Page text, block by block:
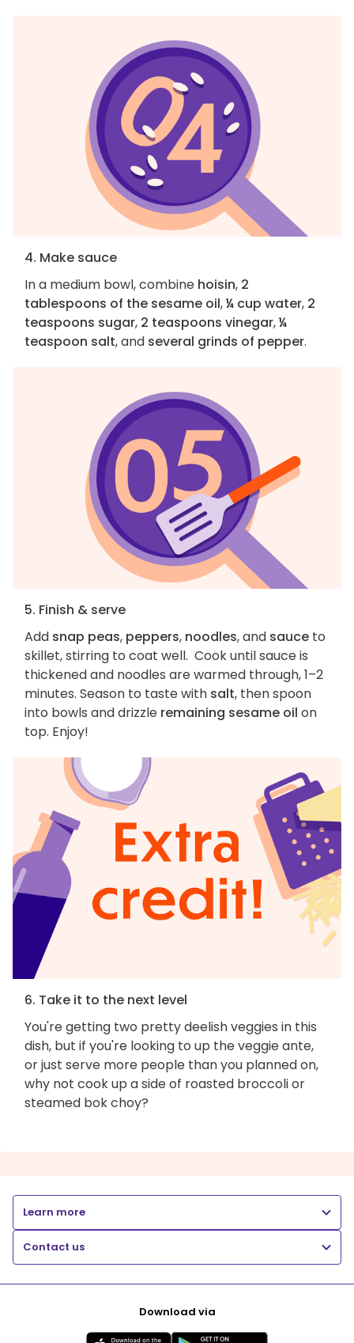
4. Make sauce
In a medium bowl, combine hoisin, 2
tablespoons of the sesame oil,¼ cup water, 2
teaspoons sugar, 2 teaspoons vinegar,¼
teaspoon salt, and several grinds of pepper.
5. Finish & serve
Add snap peas, peppers, noodles, and sauce to
skillet, stirring to coat well. Cook until sauce is
thickened and noodles are warmed through, 1–2
minutes. Season to taste with salt, then spoon
into bowls and drizzle remaining sesame oil on
top. Enjoy!
6. Take it to the next level
You're getting two pretty deelish veggies in this
dish, but if you're looking to up the veggie ante,
or just serve more people than you planned on,
why not cook up a side of roasted broccoli or
steamed bok choy?
Learn more
Contact us
Download via